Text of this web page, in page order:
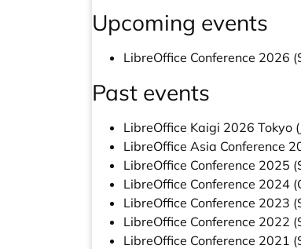
Upcoming events
LibreOffice Conference 2026
Past events
LibreOffice Kaigi 2026 Tokyo
LibreOffice Asia Conference
LibreOffice Conference 2025
LibreOffice Conference 2024
LibreOffice Conference 2023
LibreOffice Conference 2022
LibreOffice Conference 2021